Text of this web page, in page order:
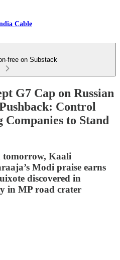
Cable
free on Substack
G7 Cap on Russian
Control
to Stand
tomorrow, Kaali
Modi praise earns
discovered in
in MP road crater